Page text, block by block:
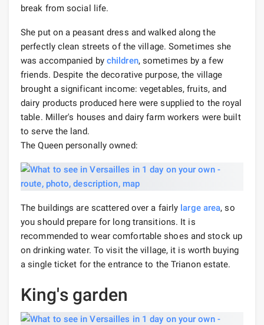
break from social life.
She put on a peasant dress and walked along the
perfectly clean streets of the village. Sometimes she
was accompanied by children, sometimes by a few
friends. Despite the decorative purpose, the village
brought a significant income: vegetables, fruits, and
dairy products produced here were supplied to the royal
table. Miller's houses and dairy farm workers were built
to serve the land.
The Queen personally owned:
The buildings are scattered over a fairly large area, so
you should prepare for long transitions. It is
recommended to wear comfortable shoes and stock up
on drinking water. To visit the village, it is worth buying
a single ticket for the entrance to the Trianon estate.
King's garden